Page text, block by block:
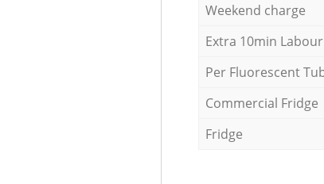
Weekend charge
Extra 10min Labour
Per Fluorescent
Commercial Fridge
Fridge